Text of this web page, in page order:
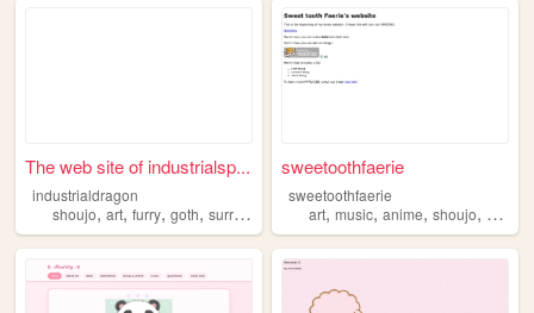
The web site of industrialsp...
industrialdragon
shoujo, art, furry, goth, surrealism
sweetoothfaerie
sweetoothfaerie
art,music,anime,shoujo, manga